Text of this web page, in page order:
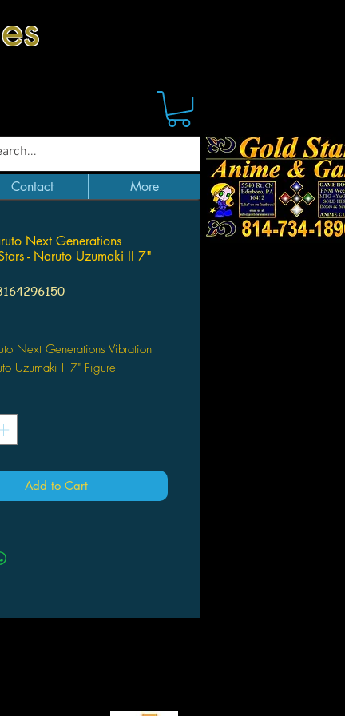
Contact More
Next Generations
- Naruto Uzumaki II 7"
Next Generations Vibration
Uzumaki II 7" Figure
Add to Cart